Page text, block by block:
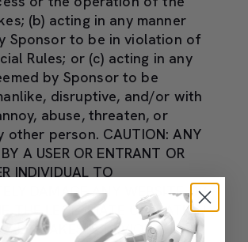
(b) acting in any manner
Sponsor to be in violation of
Rules; or (c) acting in any
by Sponsor to be
disruptive, and/or with
abuse, threaten, or
other person. CAUTION: ANY
A USER OR ENTRANT OR
INDIVIDUAL TO
DAMAGE ANY WEBSITE OR
THE LEGITIMATE OPERATION
IS IN VIOLATION